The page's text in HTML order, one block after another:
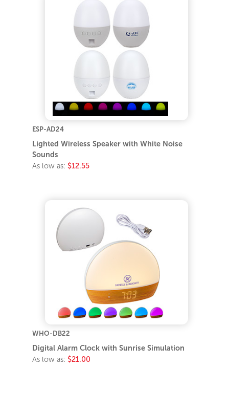
ESP-AD24
Lighted Wireless Speaker with White Noise
Sounds
As low as: $12.55
WHO-DB22
Digital Alarm Clock with Sunrise Simulation
As low as: $21.00